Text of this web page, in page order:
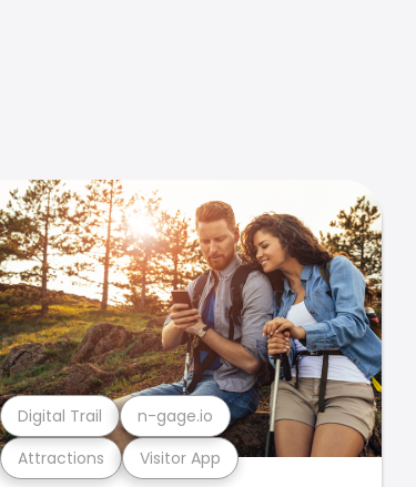
Attractions Visitor App
Digital Trail n-gage.io